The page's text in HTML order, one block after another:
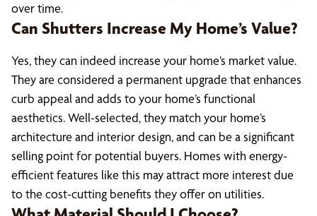
over time.
Can Shutters Increase My Home’s Value?
Yes, they can indeed increase your home’s market value.
They are considered a permanent upgrade that enhances
curb appeal and adds to your home’s functional
aesthetics. Well-selected, they match your home’s
architecture and interior design, and can be a significant
selling point for potential buyers. Homes with energy-
efficient features like this may attract more interest due
to the cost-cutting benefits they offer on utilities.